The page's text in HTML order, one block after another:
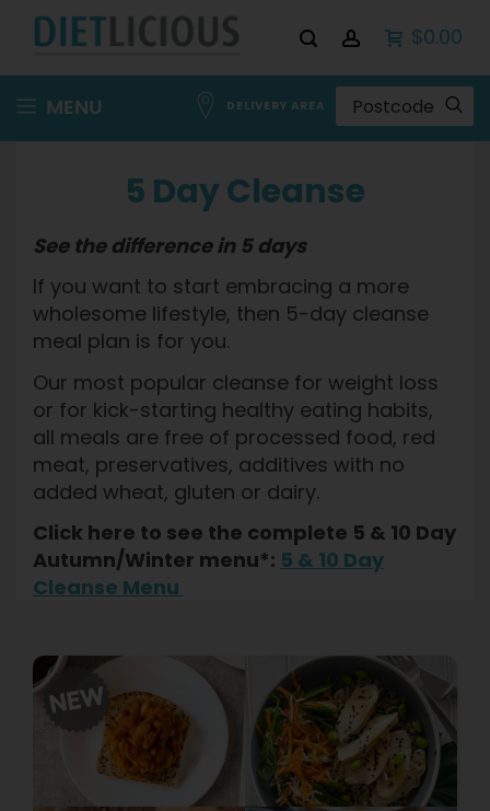
$0.00
Skip MENU DELIVERY AREA
5 Day Cleanse
See the difference in 5 days
If you want to start embracing a more
wholesome lifestyle, then 5-day cleanse
meal plan is for you.
Our most popular cleanse for weight loss
or for kick-starting healthy eating habits,
all meals are free of processed food, red
meat, preservatives, additives with no
added wheat, gluten or dairy.
Click here to see the complete 5 & 10 Day
Autumn/Winter menu*: 5 & 10 Day
Cleanse Menu